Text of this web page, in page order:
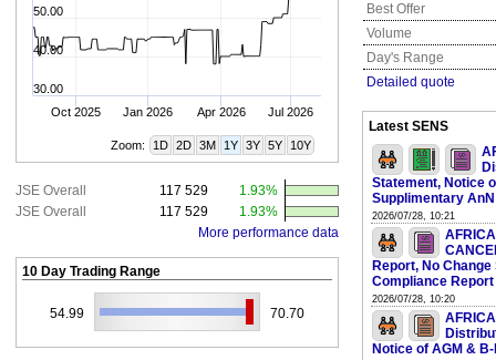
Oct 2025 Jan 2026 Apr 2026 Jul 2026
30.00
40.00
50.00
Zoom: 1D 2D 3M 1Y 3Y 5Y 10Y
JSE Overall 117 529
1.93%
JSE Overall
117 529
1.93%
More performance data
10 Day Trading Range
54.99 70.70
Best Offer
Volume
Day's Range
Detailed quote
Latest SENS
Statement, Notice
Supplimentary AnN
2026/07/28, 10:21
Report, No
Compliance
2026/07/28, 10:20
Notice of AGM &